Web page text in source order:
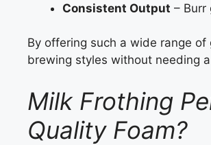
Consistent Output – Burr
By offering such a wide range
brewing styles without needing
Milk Frothing
Quality Foam?